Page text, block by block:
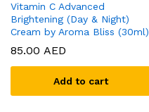
Vitamin C Advanced
Brightening (Day & Night)
Cream by Aroma Bliss (30ml)
85.00 AED
Add to cart